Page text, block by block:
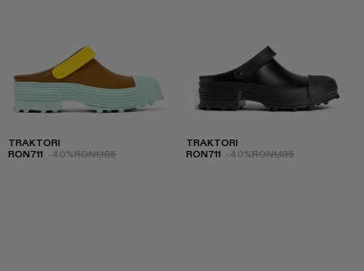
TRAKTORI
RON711 -40%RON1,185
TRAKTORI
RON711 -40%RON1,185